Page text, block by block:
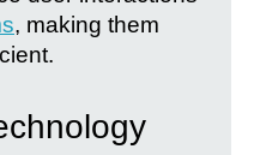
, making them